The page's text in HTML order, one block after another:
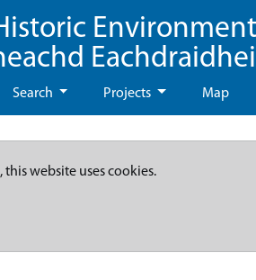
Search Projects Map
website uses cookies.